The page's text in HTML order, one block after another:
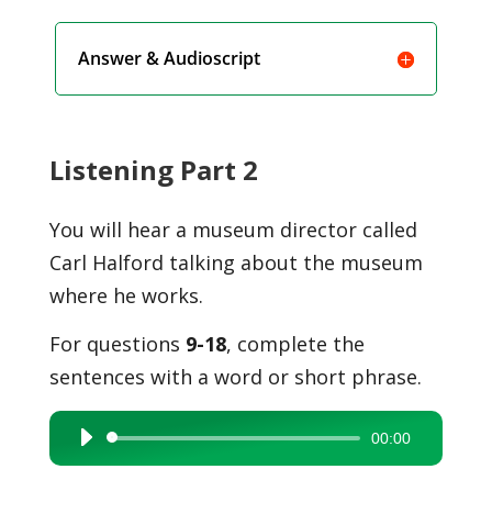
Answer & Audioscript
Listening Part 2
You will hear a museum director called
Carl Halford talking about the museum
where he works.
For questions 9-18, complete the
sentences with a word or short phrase.
Audio
Player
00:00